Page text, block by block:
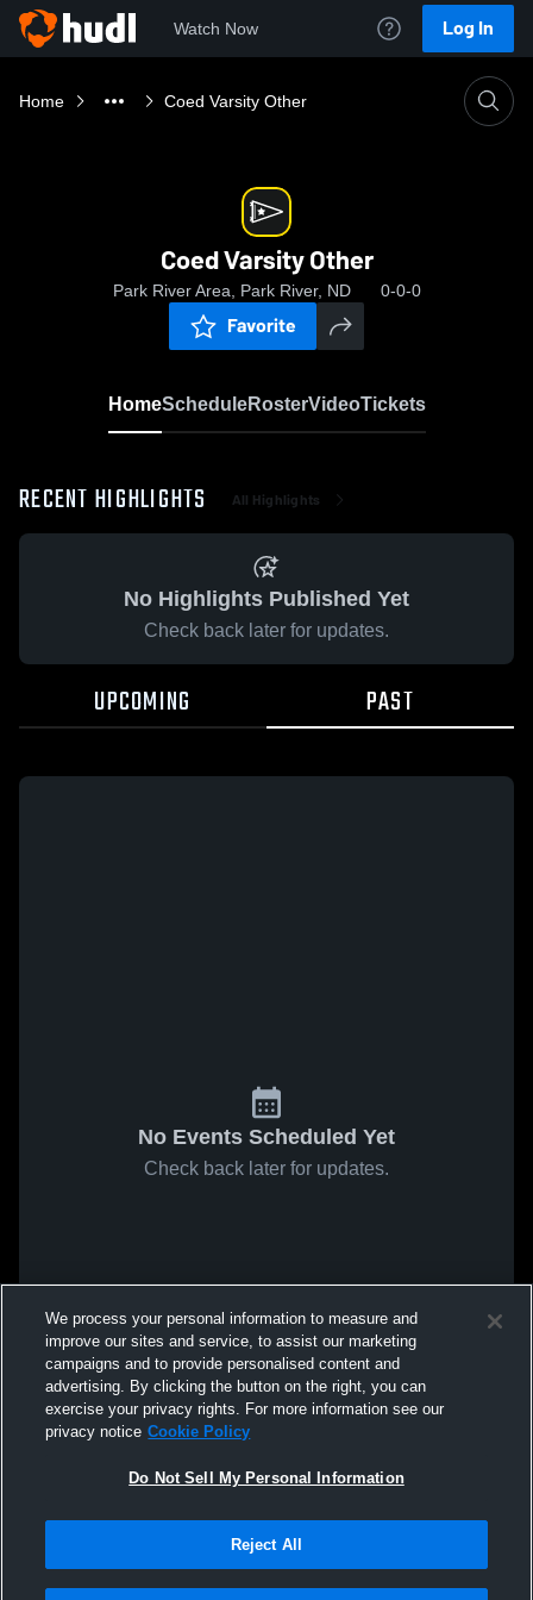
Watch Now Log In
Home Coed Varsity Other
Coed Varsity Other
Park River Area, Park River, ND 0-0-0
Favorite
HomeScheduleRosterVideoTickets
RECENT HIGHLIGHTS All Highlights
No Highlights Published Yet
Check back later for updates.
UPCOMING PAST
No Events Scheduled Yet
Check back later for updates.
We process your personal information to measure and
improve our sites and service, to assist our marketing
campaigns and to provide personalised content and
advertising. By clicking the button on the right, you can
exercise your privacy rights. For more information see our
privacy notice Cookie Policy
Do Not Sell My Personal Information
Reject All